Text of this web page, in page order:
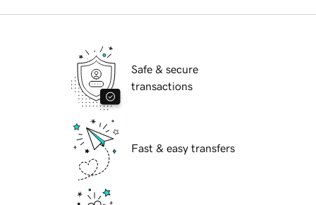
Safe & secure
transactions
Fast & easy transfers